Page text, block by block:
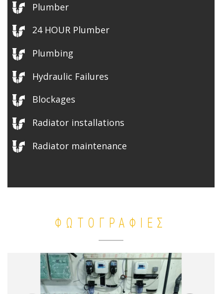
Plumber
24 HOUR Plumber
Plumbing
Hydraulic Failures
Blockages
Radiator installations
Radiator maintenance
ΦΩΤΟΓΡΑΦΙΕΣ